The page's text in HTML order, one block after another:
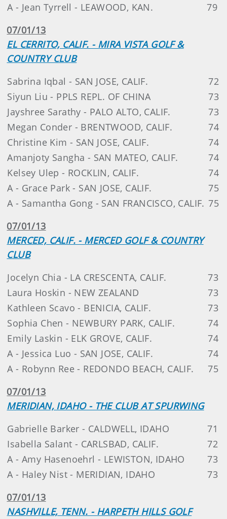
A - Jean Tyrrell - LEAWOOD, KAN.
79
07/01/13
EL CERRITO, CALIF. - MIRA VISTA GOLF &
COUNTRY CLUB
Sabrina Iqbal - SAN JOSE, CALIF.
72
Siyun Liu - PPLS REPL. OF CHINA
73
Jayshree Sarathy - PALO ALTO, CALIF.
73
Megan Conder - BRENTWOOD, CALIF.
74
Christine Kim - SAN JOSE, CALIF.
74
Amanjoty Sangha - SAN MATEO, CALIF.
74
Kelsey Ulep - ROCKLIN, CALIF.
74
A - Grace Park - SAN JOSE, CALIF.
75
A - Samantha Gong - SAN FRANCISCO, CALIF. 75
07/01/13
MERCED, CALIF. - MERCED GOLF & COUNTRY
CLUB
Jocelyn Chia - LA CRESCENTA, CALIF.
73
Laura Hoskin - NEW ZEALAND
73
Kathleen Scavo - BENICIA, CALIF.
73
Sophia Chen - NEWBURY PARK, CALIF.
74
Emily Laskin - ELK GROVE, CALIF.
74
A - Jessica Luo - SAN JOSE, CALIF.
74
A - Robynn Ree - REDONDO BEACH, CALIF.
75
07/01/13
MERIDIAN, IDAHO - THE CLUB AT SPURWING
Gabrielle Barker - CALDWELL, IDAHO
71
Isabella Salant - CARLSBAD, CALIF.
72
A - Amy Hasenoehrl - LEWISTON, IDAHO
73
A - Haley Nist - MERIDIAN, IDAHO
73
07/01/13
NASHVILLE, TENN. - HARPETH HILLS GOLF